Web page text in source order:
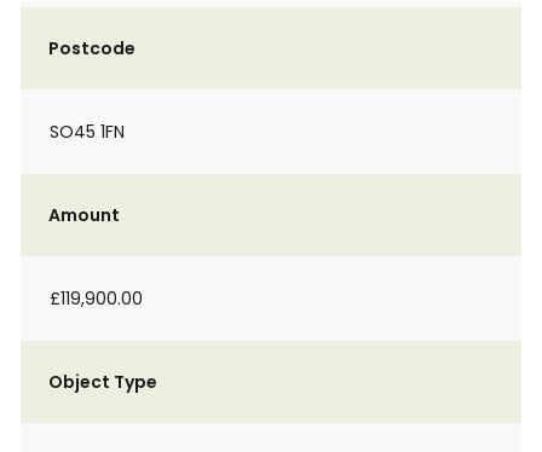
Postcode
SO45 1FN
Amount
£119,900.00
Object Type